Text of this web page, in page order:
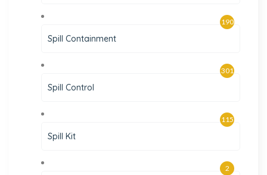
Spill Containment
190
Spill Control
301
Spill Kit
115
2